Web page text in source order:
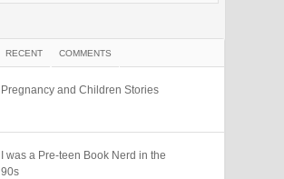
RECENT COMMENTS
Pregnancy and Children Stories
I was a Pre-teen Book Nerd in the
90s